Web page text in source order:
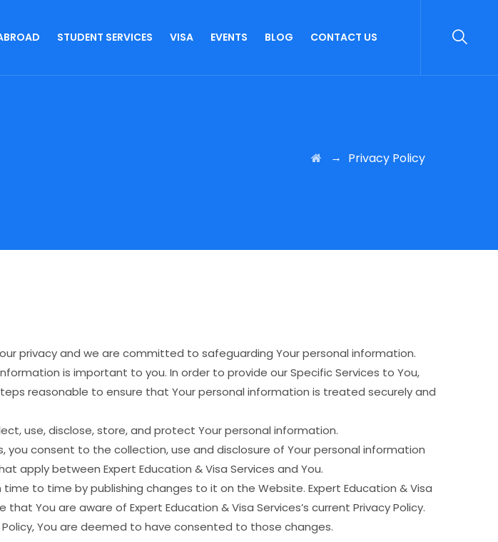
STUDENT SERVICES VISA EVENTS BLOG CONTACT US
→ Privacy Policy
privacy and we are committed to safeguarding Your personal information.
is important to you. In order to provide our Specific Services to You,
reasonable to ensure that Your personal information is treated securely and
use, disclose, store, and protect Your personal information.
you consent to the collection, use and disclosure of Your personal information
apply between Expert Education & Visa Services and You.
to time by publishing changes to it on the Website. Expert Education & Visa
You are aware of Expert Education & Visa Services’s current Privacy Policy.
You are deemed to have consented to those changes.